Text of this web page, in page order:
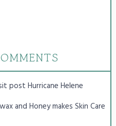
post Hurricane Helene
and Honey makes Skin Care